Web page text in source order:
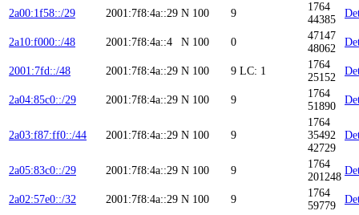
2a00:1f58::/29 2001:7f8:4a::29 N 100 9
1764
44385
2a10:f000::/48 2001:7f8:4a::4 N 100 0
47147
48062
2001:7fd::/48 2001:7f8:4a::29 N 100 9 LC: 1
1764
25152
2a04:85c0::/29 2001:7f8:4a::29 N 100 9
1764
51890
2a03:f87:ff0::/44 2001:7f8:4a::29 N 100 9
1764
35492
42729
2a05:83c0::/29 2001:7f8:4a::29 N 100 9
1764
201248
2a02:57e0::/32 2001:7f8:4a::29 N 100 9
1764
59779